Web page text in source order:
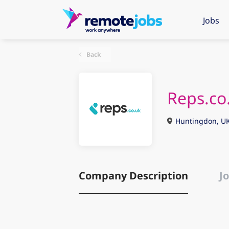
Jobs
Back
Huntingdon,
Company Description